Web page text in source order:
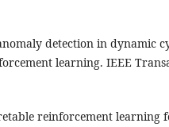
detection in dynamic
learning. IEEE
reinforcement learning